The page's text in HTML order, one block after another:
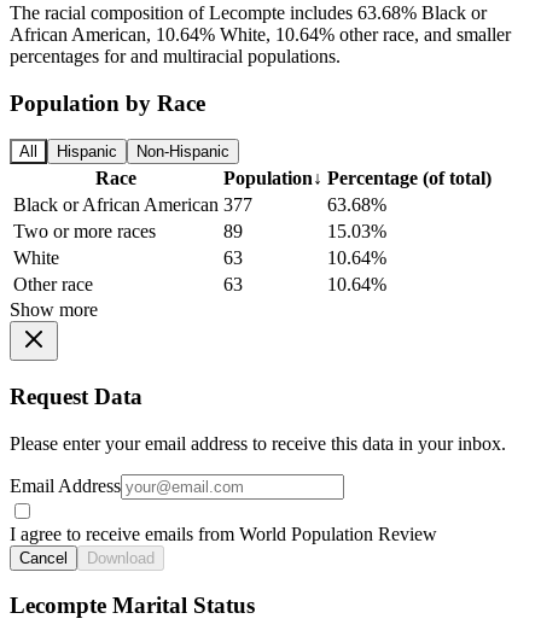
The racial composition of Lecompte includes 63.68% Black or
African American, 10.64% White, 10.64% other race, and smaller
percentages for and multiracial populations.
Population by Race
All Hispanic Non-Hispanic
Race Population↓ Percentage (of total)
Black or African American 377
63.68%
Two or more races
89
15.03%
White
63
10.64%
Other race
63
10.64%
Show more
Request Data
Please enter your email address to receive this data in your inbox.
Email Address
I agree to receive emails from World Population Review
Cancel Download
Lecompte Marital Status